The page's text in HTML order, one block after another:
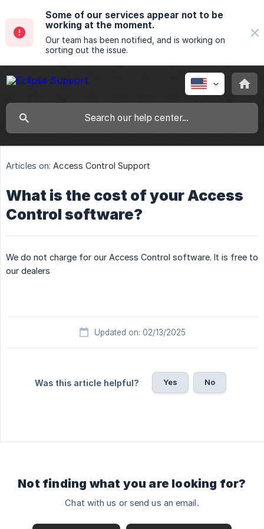
Some of our services appear not to be
working at the moment.
Our team has been notified, and is working on
sorting out the issue.
Articles on: Access Control Support
What is the cost of your Access
Control software?
We do not charge for our Access Control software. It is free to
our dealers
Updated on: 02/13/2025
Was this article helpful? Yes No
Not finding what you are looking for?
Chat with us or send us an email.